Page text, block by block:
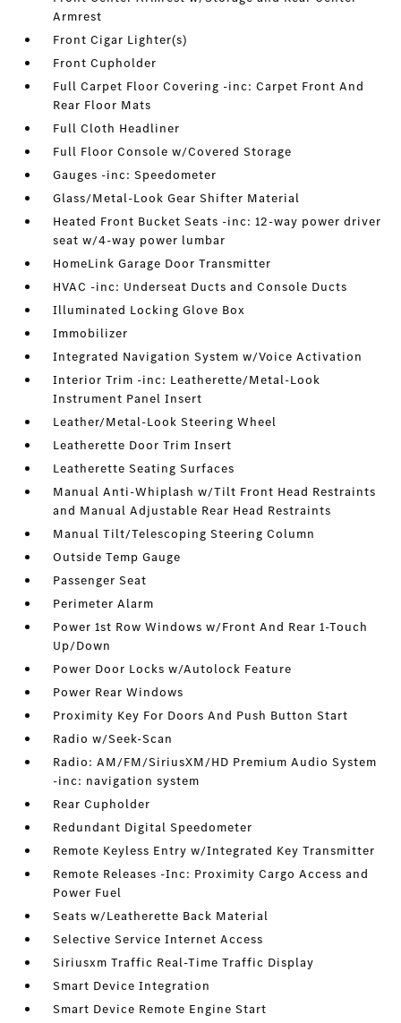
Armrest
Front Cigar Lighter(s)
Front Cupholder
Full Carpet Floor Covering -inc: Carpet Front And
Rear Floor Mats
Full Cloth Headliner
Full Floor Console w/Covered Storage
Gauges -inc: Speedometer
Glass/Metal-Look Gear Shifter Material
Heated Front Bucket Seats -inc: 12-way power driver
seat w/4-way power lumbar
HomeLink Garage Door Transmitter
HVAC -inc: Underseat Ducts and Console Ducts
Illuminated Locking Glove Box
Immobilizer
Integrated Navigation System w/Voice Activation
Interior Trim -inc: Leatherette/Metal-Look
Instrument Panel Insert
Leather/Metal-Look Steering Wheel
Leatherette Door Trim Insert
Leatherette Seating Surfaces
Manual Anti-Whiplash w/Tilt Front Head Restraints
and Manual Adjustable Rear Head Restraints
Manual Tilt/Telescoping Steering Column
Outside Temp Gauge
Passenger Seat
Perimeter Alarm
Power 1st Row Windows w/Front And Rear 1-Touch
Up/Down
Power Door Locks w/Autolock Feature
Power Rear Windows
Proximity Key For Doors And Push Button Start
Radio w/Seek-Scan
Radio: AM/FM/SiriusXM/HD Premium Audio System
-inc: navigation system
Rear Cupholder
Redundant Digital Speedometer
Remote Keyless Entry w/Integrated Key Transmitter
Remote Releases -Inc: Proximity Cargo Access and
Power Fuel
Seats w/Leatherette Back Material
Selective Service Internet Access
Siriusxm Traffic Real-Time Traffic Display
Smart Device Integration
Smart Device Remote Engine Start